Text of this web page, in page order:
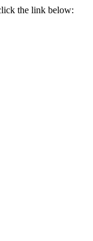
the link below: